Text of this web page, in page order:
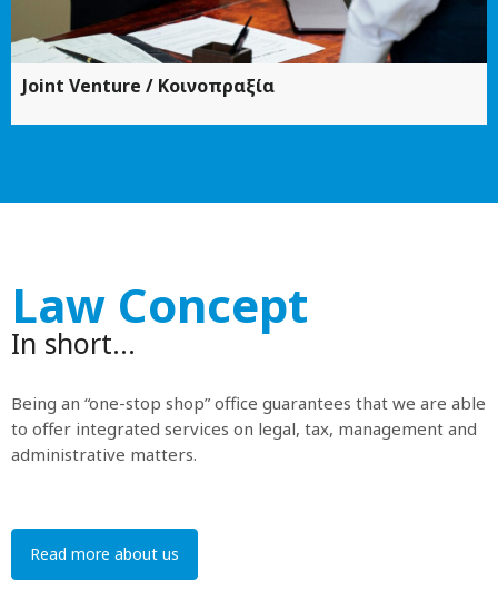
Joint Venture / Κοινοπραξία
Law Concept
In short…
Being an “one-stop shop” office guarantees that we are able
to offer integrated services on legal, tax, management and
administrative matters.
Read more about us